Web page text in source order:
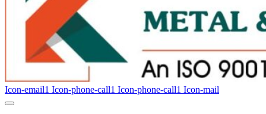
Icon-email1 Icon-phone-call1 Icon-phone-call1 Icon-mail